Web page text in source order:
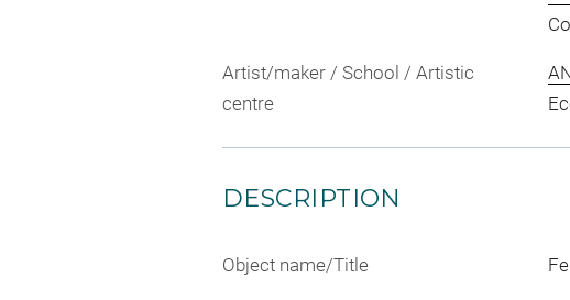
Artist/maker / School / Artistic
centre
DESCRIPTION
Object name/Title